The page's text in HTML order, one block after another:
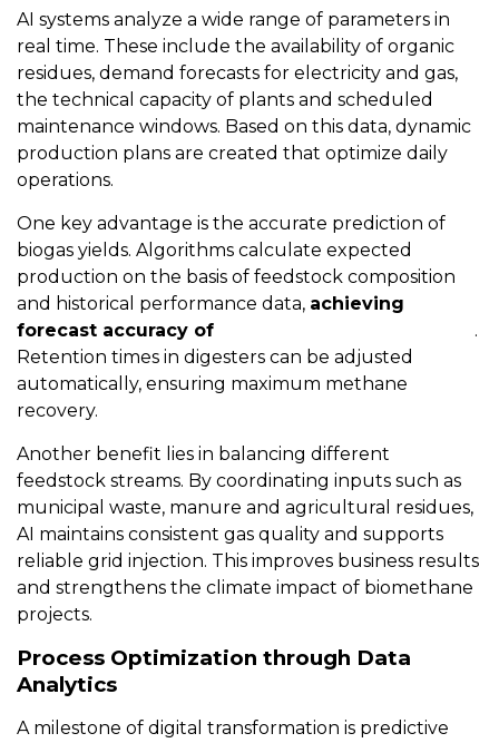
AI systems analyze a wide range of parameters in
real time. These include the availability of organic
residues, demand forecasts for electricity and gas,
the technical capacity of plants and scheduled
maintenance windows. Based on this data, dynamic
production plans are created that optimize daily
operations.
One key advantage is the accurate prediction of
biogas yields. Algorithms calculate expected
production on the basis of feedstock composition
and historical performance data, achieving
forecast accuracy of
.
Retention times in digesters can be adjusted
automatically, ensuring maximum methane
recovery.
Another benefit lies in balancing different
feedstock streams. By coordinating inputs such as
municipal waste, manure and agricultural residues,
AI maintains consistent gas quality and supports
reliable grid injection. This improves business results
and strengthens the climate impact of biomethane
projects.
Process Optimization through Data
Analytics
A milestone of digital transformation is predictive